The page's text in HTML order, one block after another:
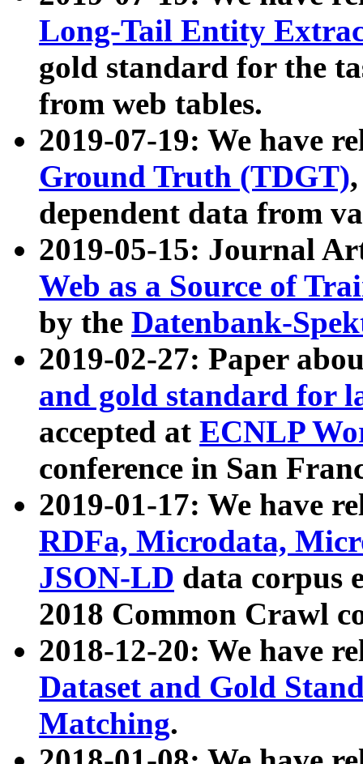
Long-Tail Entity
gold standard for the
from web tables.
2019-07-19: We have
Ground Truth (TDGT)
dependent data from
2019-05-15: Journal
Web as a Source of
by the Datenbank-
2019-02-27: Paper
and gold standard for
accepted at ECNLP
conference in San
2019-01-17: We have
RDFa, Microdata,
JSON-LD data corpus
2018 Common Crawl
2018-12-20: We have
Dataset and Gold
Matching.